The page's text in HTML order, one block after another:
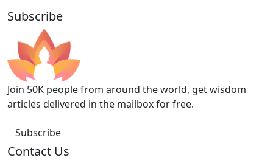
Subscribe
Join 50K people from around the world, get wisdom
articles delivered in the mailbox for free.
Subscribe
Contact Us